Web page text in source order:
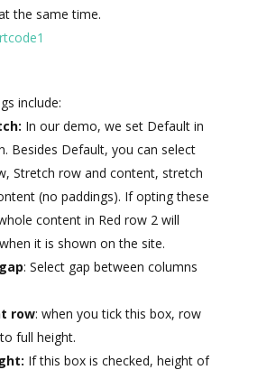
the same time.
include:
In our demo, we set Default in
Besides Default, you can select
Stretch row and content, stretch
(no paddings). If opting these
content in Red row 2 will
it is shown on the site.
: Select gap between columns
row: when you tick this box, row
full height.
If this box is checked, height of